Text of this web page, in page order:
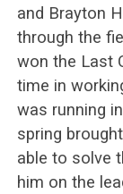
and Brayton
through the
won the Last
time in
was running
spring
able to solve
him on the